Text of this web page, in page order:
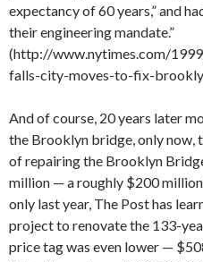
expectancy of 60 years,” and
their engineering mandate.”
(http://www.nytimes.com/
falls-city-moves-to-fix-
And of course, 20 years later
the Brooklyn bridge, only now,
of repairing the Brooklyn
million — a roughly $200
only last year, The Post has
project to renovate the 133-
price tag was even lower —